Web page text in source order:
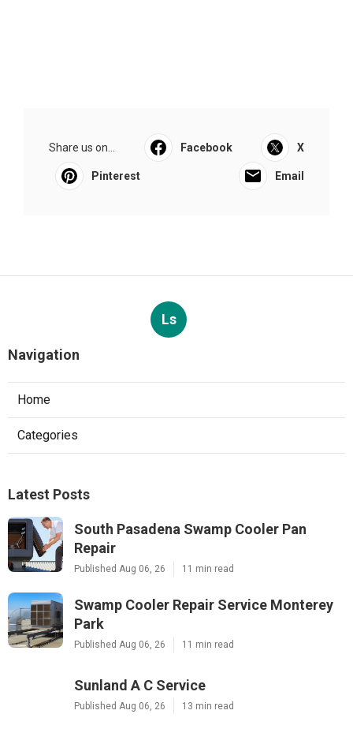
Share us on... Facebook X
Pinterest Email
Ls
Navigation
Home
Categories
Latest Posts
South Pasadena Swamp Cooler Pan
Repair
Published Aug 06, 26 11 min read
Swamp Cooler Repair Service Monterey
Park
Published Aug 06, 26 11 min read
Sunland A C Service
Published Aug 06, 26 13 min read